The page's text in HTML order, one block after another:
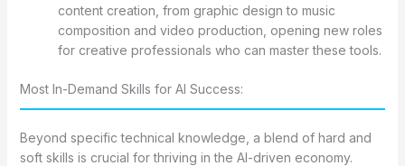
content creation, from graphic design to music
composition and video production, opening new roles
for creative professionals who can master these tools.
Most In-Demand Skills for AI Success:
Beyond specific technical knowledge, a blend of hard and
soft skills is crucial for thriving in the AI-driven economy.